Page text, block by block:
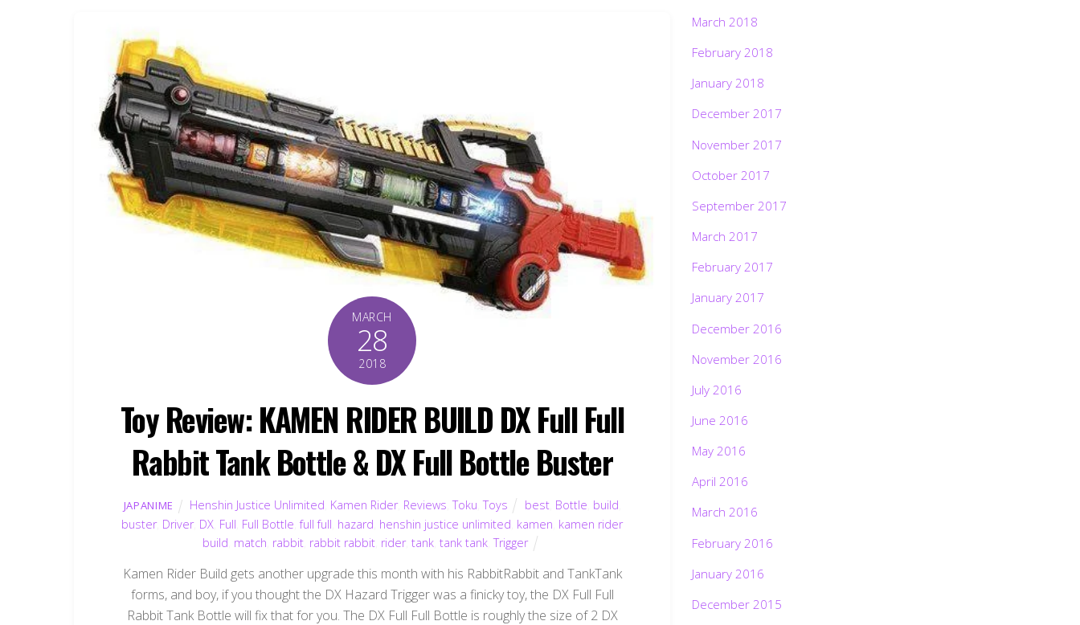
MARCH
28
2018
Toy Review: KAMEN RIDER BUILD DX Full Full
Rabbit Tank Bottle & DX Full Bottle Buster
JAPANIME Henshin Justice Unlimited Kamen Rider, Reviews ,Toku ,Toys best, Bottle build
buster, Driver, DX Full Full Bottle ,full full hazard henshin justice unlimited kamen kamen rider
build match rabbit rabbit rabbit rider,tank ,tank tank ,Trigger
Kamen Rider Build gets another upgrade this month with his RabbitRabbit and TankTank
forms, and boy, if you thought the DX Hazard Trigger was a finicky toy, the DX Full Full
Rabbit Tank Bottle will fix that for you. The DX Full Full Bottle is roughly the size of 2 DX
March 2018
February 2018
January 2018
December 2017
November 2017
October 2017
September 2017
March 2017
February 2017
January 2017
December 2016
November 2016
July 2016
June 2016
May 2016
April 2016
March 2016
February 2016
January 2016
December 2015